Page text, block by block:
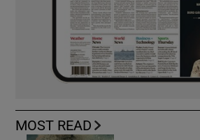
MOST READ